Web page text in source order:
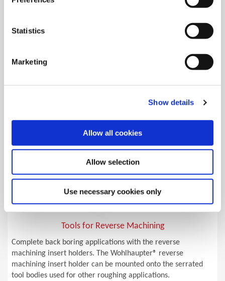
Statistics
Marketing
Show details
Allow all cookies
Allow selection
Use necessary cookies only
Create grooves with Wohlhaupter’s radial and axial grooving
replaceable insert rough machining tools.
Tools for Reverse Machining
Complete back boring applications with the reverse
machining insert holders. The Wohlhaupter® reverse
machining insert holder can be mounted onto the serrated
tool bodies used for other roughing applications.